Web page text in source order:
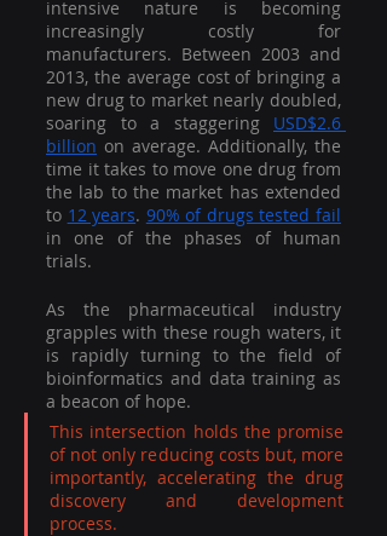
intensive nature is becoming
increasingly costly for
manufacturers. Between 2003 and
2013, the average cost of bringing a
new drug to market nearly doubled,
soaring to a staggering USD$2.6
billion on average. Additionally, the
time it takes to move one drug from
the lab to the market has extended
to 12 years. 90% of drugs tested fail
in one of the phases of human
trials.
As the pharmaceutical industry
grapples with these rough waters, it
is rapidly turning to the field of
bioinformatics and data training as
a beacon of hope.
This intersection holds the promise
of not only reducing costs but, more
importantly, accelerating the drug
discovery and development
process.